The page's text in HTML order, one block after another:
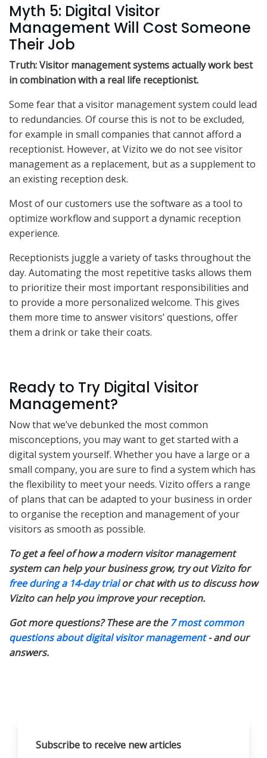
Myth 5: Digital Visitor
Management Will Cost Someone
Their Job
Truth: Visitor management systems actually work best
in combination with a real life receptionist.
Some fear that a visitor management system could lead
to redundancies. Of course this is not to be excluded,
for example in small companies that cannot afford a
receptionist. However, at Vizito we do not see visitor
management as a replacement, but as a supplement to
an existing reception desk.
Most of our customers use the software as a tool to
optimize workflow and support a dynamic reception
experience.
Receptionists juggle a variety of tasks throughout the
day. Automating the most repetitive tasks allows them
to prioritize their most important responsibilities and
to provide a more personalized welcome. This gives
them more time to answer visitors’ questions, offer
them a drink or take their coats.
Ready to Try Digital Visitor
Management?
Now that we’ve debunked the most common
misconceptions, you may want to get started with a
digital system yourself. Whether you have a large or a
small company, you are sure to find a system which has
the flexibility to meet your needs. Vizito offers a range
of plans that can be adapted to your business in order
to organise the reception and management of your
visitors as smooth as possible.
To get a feel of how a modern visitor management
system can help your business grow, try out Vizito for
free during a 14-day trialor chat with us to discuss how
Vizito can help you improve your reception.
Got more questions? These are the7 most common
questions about digital visitor management- and our
answers.
Subscribe to receive new articles